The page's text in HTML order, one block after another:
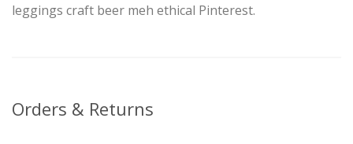
leggings craft beer meh ethical Pinterest.
Orders & Returns